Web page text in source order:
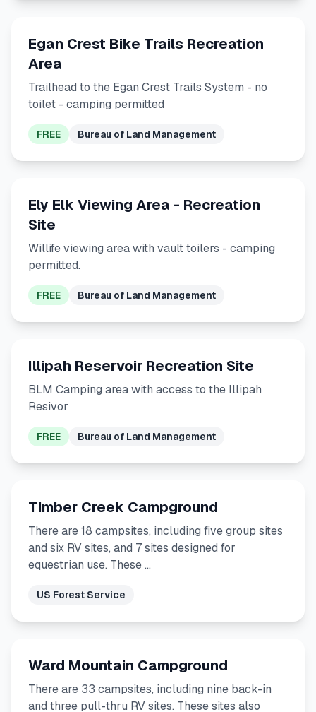
Egan Crest Bike Trails Recreation
Area
Trailhead to the Egan Crest Trails System - no
toilet - camping permitted
FREE Bureau of Land Management
Ely Elk Viewing Area - Recreation
Site
Willife viewing area with vault toilers - camping
permitted.
FREE Bureau of Land Management
Illipah Reservoir Recreation Site
BLM Camping area with access to the Illipah
Resivor
FREE Bureau of Land Management
Timber Creek Campground
There are 18 campsites, including five group sites
and six RV sites, and 7 sites designed for
equestrian use. These …
US Forest Service
Ward Mountain Campground
There are 33 campsites, including nine back-in
and three pull-thru RV sites. These sites also